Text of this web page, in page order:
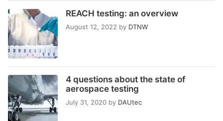
REACH testing: an overview
August 12, 2022 by DTNW
4 questions about the state of
aerospace testing
July 31, 2020 by DAUtec